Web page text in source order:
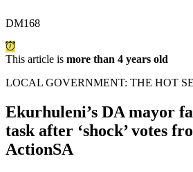
DM168
This article is more than 4 years old
LOCAL GOVERNMENT: THE HOT
Ekurhuleni’s DA mayor
task after ‘shock’ votes
ActionSA